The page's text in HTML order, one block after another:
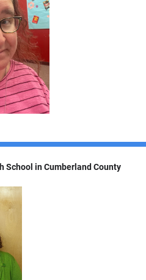
School in Cumberland County